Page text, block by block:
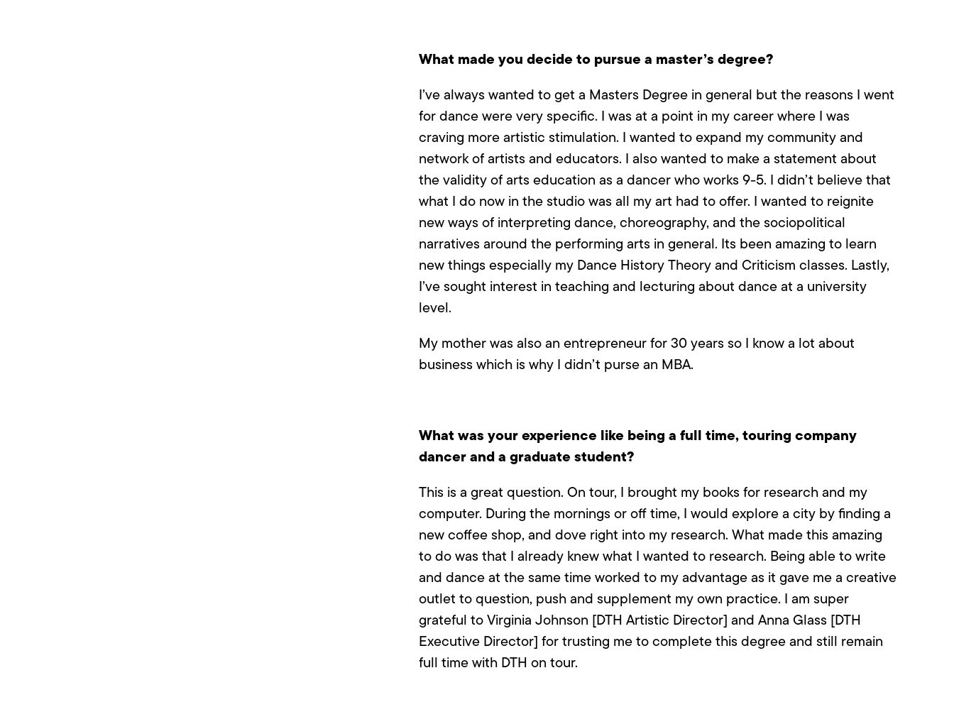
What made you decide to pursue a master’s degree?
I’ve always wanted to get a Masters Degree in general but the reasons I went
for dance were very specific. I was at a point in my career where I was
craving more artistic stimulation. I wanted to expand my community and
network of artists and educators. I also wanted to make a statement about
the validity of arts education as a dancer who works 9-5. I didn’t believe that
what I do now in the studio was all my art had to offer. I wanted to reignite
new ways of interpreting dance, choreography, and the sociopolitical
narratives around the performing arts in general. Its been amazing to learn
new things especially my Dance History Theory and Criticism classes. Lastly,
I’ve sought interest in teaching and lecturing about dance at a university
level.
My mother was also an entrepreneur for 30 years so I know a lot about
business which is why I didn’t purse an MBA.
What was your experience like being a full time, touring company
dancer and a graduate student?
This is a great question. On tour, I brought my books for research and my
computer. During the mornings or off time, I would explore a city by finding a
new coffee shop, and dove right into my research. What made this amazing
to do was that I already knew what I wanted to research. Being able to write
and dance at the same time worked to my advantage as it gave me a creative
outlet to question, push and supplement my own practice. I am super
grateful to Virginia Johnson [DTH Artistic Director] and Anna Glass [DTH
Executive Director] for trusting me to complete this degree and still remain
full time with DTH on tour.